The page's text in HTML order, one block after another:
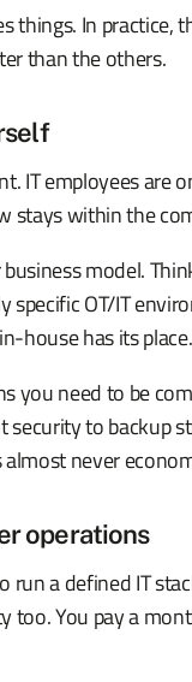
things. In practice,
than the others.
IT employees are
stays within the
model.
OT/IT
house has its place.
you need to be
to backup
never
operations
run a defined IT
too. You pay a